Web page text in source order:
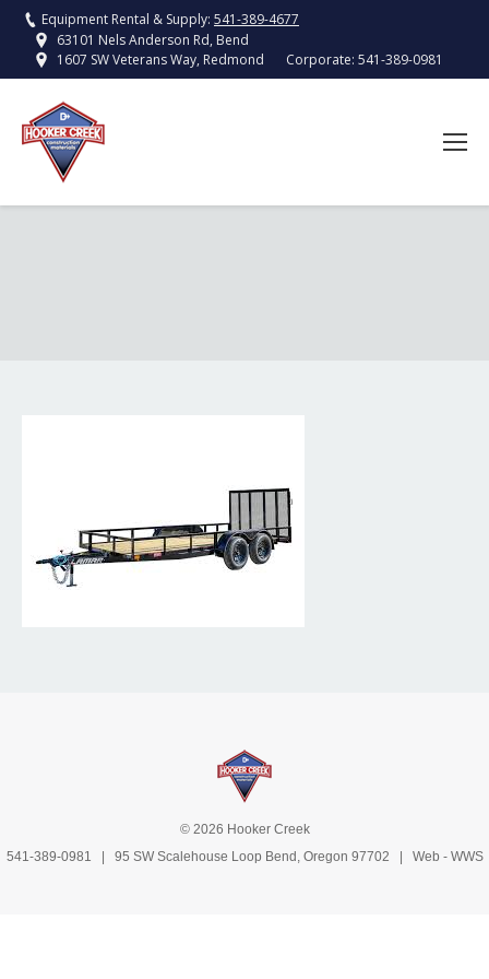
Equipment Rental & Supply: 541-389-4677
63101 Nels Anderson Rd, Bend
1607 SW Veterans Way, Redmond
Corporate: 541-389-0981
© 2026 Hooker Creek
541-389-0981 | 95 SW Scalehouse Loop Bend, Oregon 97702 | Web - WWS